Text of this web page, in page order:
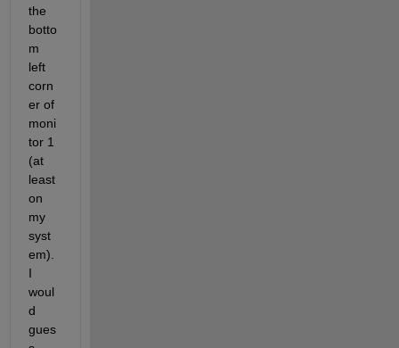
the
botto
m
left
corn
er of
moni
tor 1
(at
least
on
my
syst
em).
I
woul
d
gues